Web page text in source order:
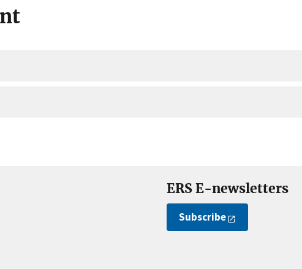
ERS E-newsletters
Subscribe